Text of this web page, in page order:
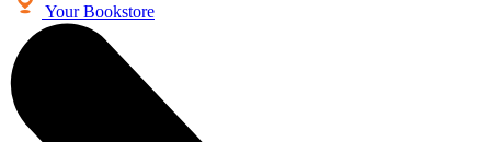
Your Bookstore